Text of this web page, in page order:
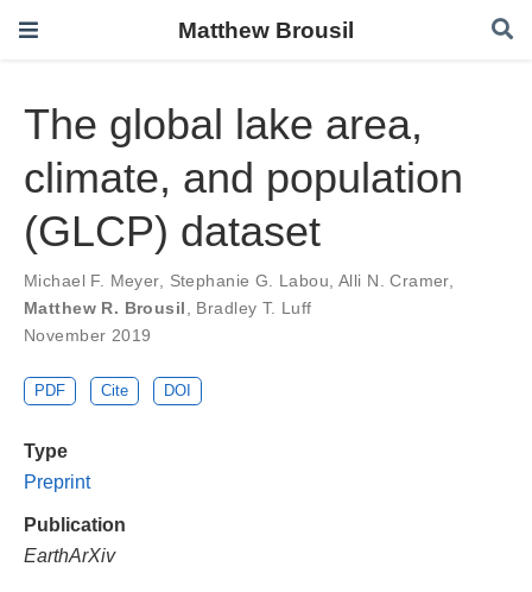
Matthew Brousil
The global lake area,
climate, and population
(GLCP) dataset
Michael F. Meyer, Stephanie G. Labou, Alli N. Cramer,
Matthew R. Brousil, Bradley T. Luff
November 2019
PDF Cite DOI
Type
Preprint
Publication
EarthArXiv